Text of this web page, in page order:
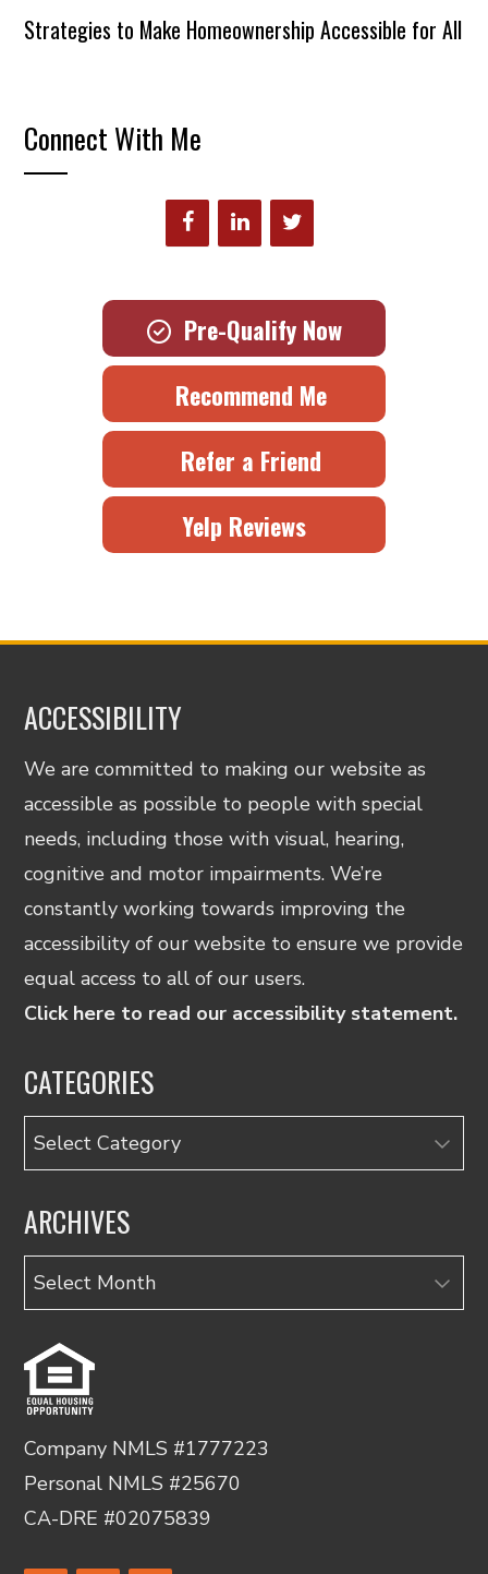
Strategies to Make Homeownership Accessible for All
Connect With Me
Pre-Qualify Now
Recommend Me
Refer a Friend
Yelp Reviews
ACCESSIBILITY
We are committed to making our website as
accessible as possible to people with special
needs, including those with visual, hearing,
cognitive and motor impairments. We’re
constantly working towards improving the
accessibility of our website to ensure we provide
equal access to all of our users.
Click here to read our accessibility statement.
CATEGORIES
Categories
ARCHIVES
Archives
Company NMLS #1777223
Personal NMLS #25670
CA-DRE #02075839